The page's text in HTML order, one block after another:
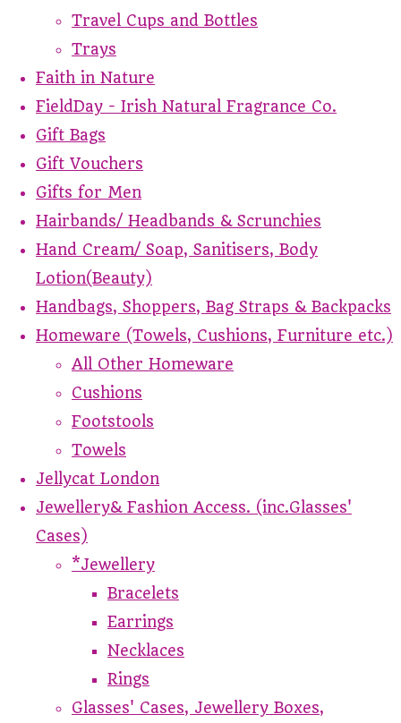
Travel Cups and Bottles
Trays
Faith in Nature
FieldDay - Irish Natural Fragrance Co.
Gift Bags
Gift Vouchers
Gifts for Men
Hairbands/ Headbands & Scrunchies
Hand Cream/ Soap, Sanitisers, Body
Lotion(Beauty)
Handbags, Shoppers, Bag Straps & Backpacks
Homeware (Towels, Cushions, Furniture etc.)
All Other Homeware
Cushions
Footstools
Towels
Jellycat London
Jewellery& Fashion Access. (inc.Glasses'
Cases)
*Jewellery
Bracelets
Earrings
Necklaces
Rings
Glasses' Cases, Jewellery Boxes,